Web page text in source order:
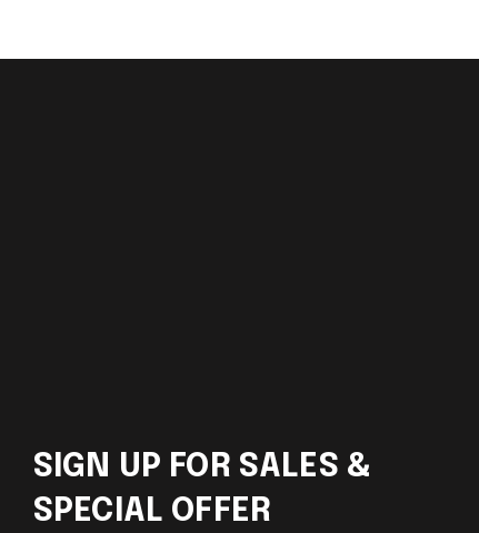
SIGN UP FOR SALES &
SPECIAL OFFER